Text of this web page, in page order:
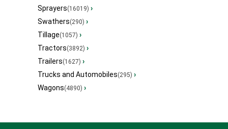
Sprayers(16019) ›
Swathers(290) ›
Tillage(1057) ›
Tractors(3892) ›
Trailers(1627) ›
Trucks and Automobiles(295) ›
Wagons(4890) ›